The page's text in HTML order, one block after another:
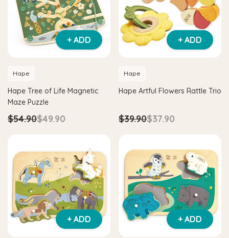
+ ADD
Hape
Hape Tree of Life Magnetic
Maze Puzzle
$54.90$49.90
+ ADD
Hape
Hape Artful Flowers Rattle Trio
$39.90$37.90
+ ADD + ADD